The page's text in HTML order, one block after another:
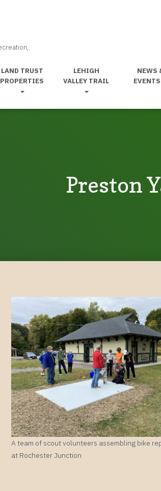
LAND TRUST
PROPERTIES
LEHIGH
VALLEY TRAIL
NEWS
EVENTS
Preston
A team of scout volunteers assembling bike
at Rochester Junction